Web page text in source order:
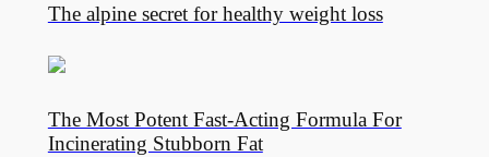
The alpine secret for healthy weight loss
The Most Potent Fast-Acting Formula For
Incinerating Stubborn Fat